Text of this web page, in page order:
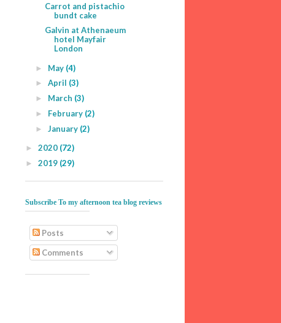
Carrot and pistachio
bundt cake
Galvin at Athenaeum
hotel Mayfair
London
► May (4)
► April (3)
► March (3)
► February (2)
► January (2)
► 2020 (72)
► 2019 (29)
Subscribe To my afternoon tea blog reviews
Posts
Comments